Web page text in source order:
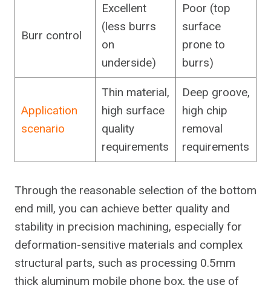
Burr control
Excellent
(less burrs
on
underside)
Poor (top
surface
prone to
burrs)
Application
scenario
Thin material,
high surface
quality
requirements
Deep groove,
high chip
removal
requirements
Through the reasonable selection of the bottom
end mill, you can achieve better quality and
stability in precision machining, especially for
deformation-sensitive materials and complex
structural parts, such as processing 0.5mm
thick aluminum mobile phone box, the use of